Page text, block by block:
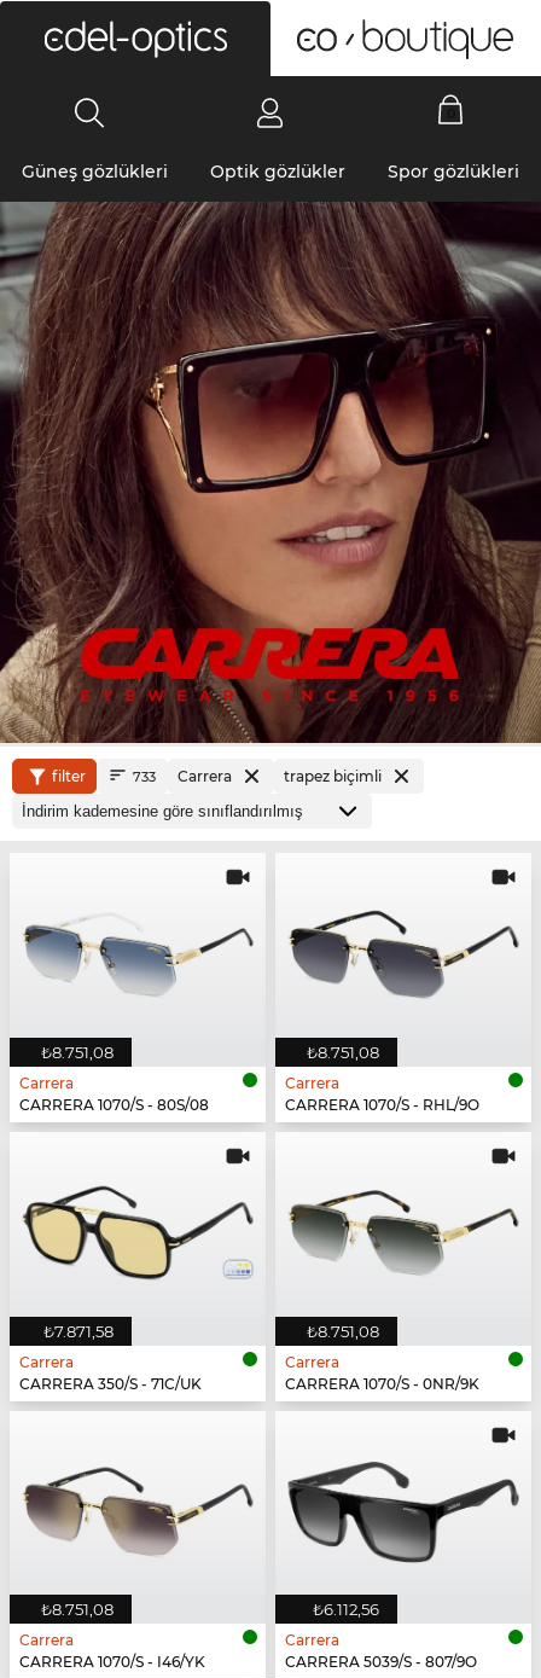
Güneş gözlükleri Optik gözlükler Spor gözlükleri
filter 733 Carrera trapez biçimli
₺8.751,08
Carrera
CARRERA 1070/S - 80S/08
₺8.751,08
Carrera
CARRERA 1070/S - RHL/9O
₺7.871,58
Carrera
CARRERA 350/S - 71C/UK
₺8.751,08
Carrera
CARRERA 1070/S - 0NR/9K
₺8.751,08
Carrera
CARRERA 1070/S - I46/YK
₺6.112,56
Carrera
CARRERA 5039/S - 807/9O